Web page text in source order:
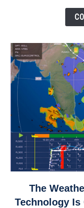
to
The
Technology Is